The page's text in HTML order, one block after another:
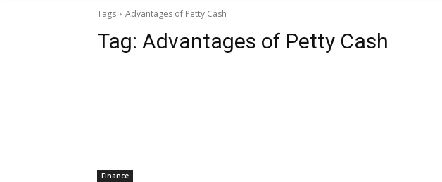
Tags Advantages of Petty Cash
Tag: Advantages of Petty Cash
Finance